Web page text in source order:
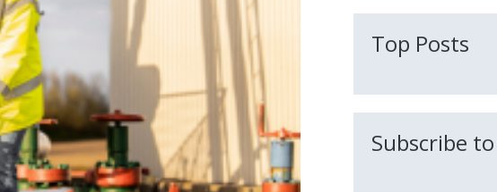
Top Posts
Subscribe